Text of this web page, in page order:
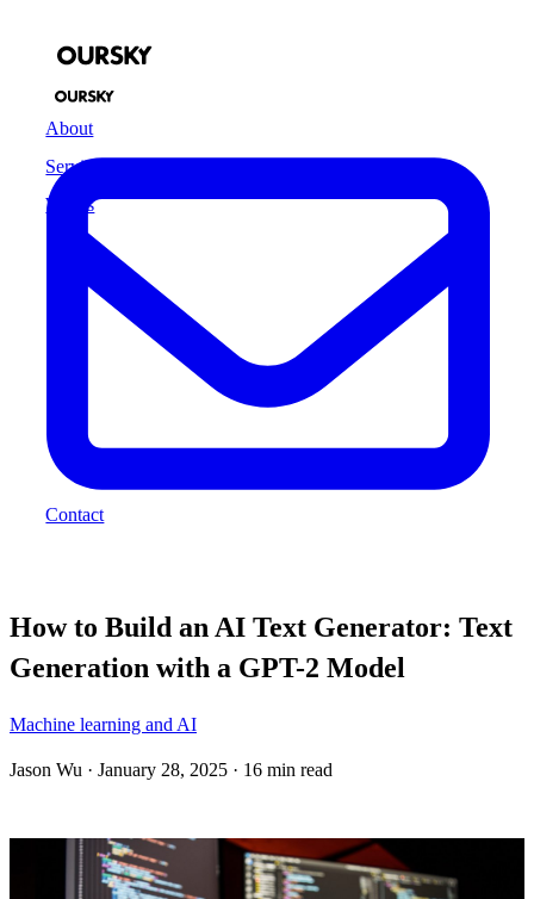
About
Services
Works
Contact
How to Build an AI Text Generator: Text
Generation with a GPT-2 Model
Machine learning and AI
Jason Wu · January 28, 2025 · 16 min read